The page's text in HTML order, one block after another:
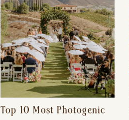
Top 10 Most Photogenic